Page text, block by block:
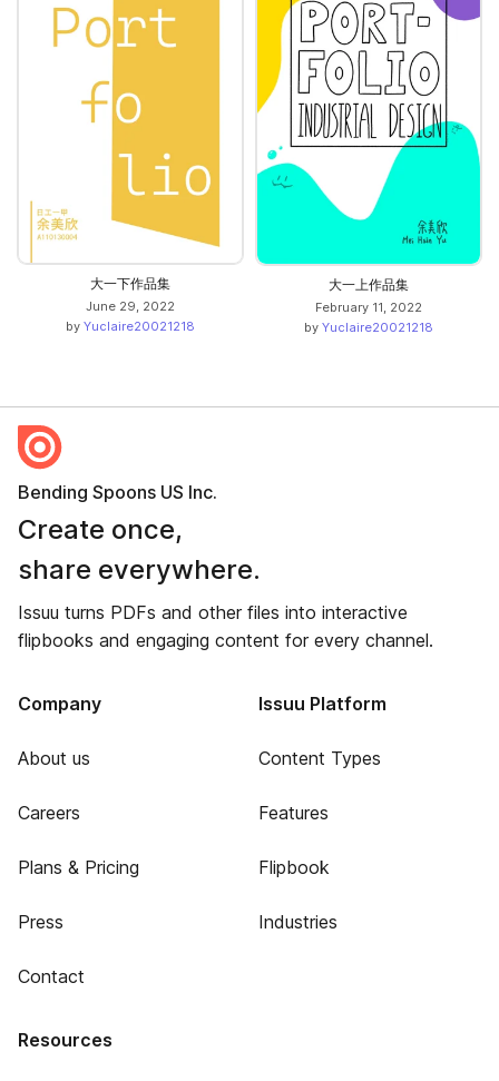
大一下作品集
June 29, 2022
by Yuclaire20021218
大一上作品集
February 11, 2022
by Yuclaire20021218
Bending Spoons US Inc.
Create once,
share everywhere.
Issuu turns PDFs and other files into interactive
flipbooks and engaging content for every channel.
Company
About us
Careers
Plans & Pricing
Press
Contact
Issuu Platform
Content Types
Features
Flipbook
Industries
Resources